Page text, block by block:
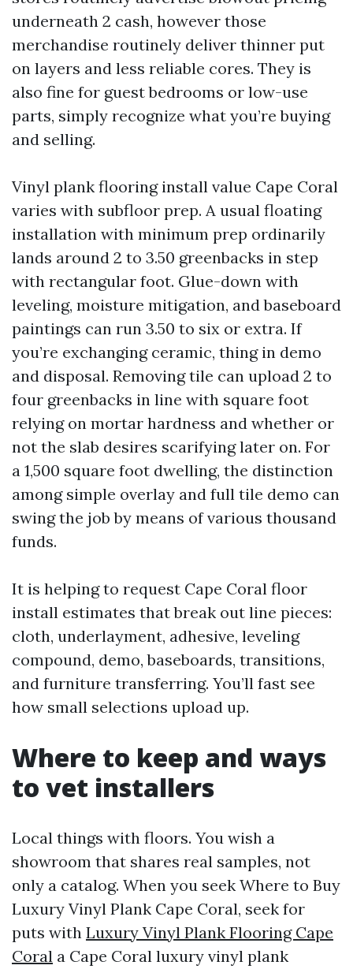
underneath 2 cash, however those
merchandise routinely deliver thinner put
on layers and less reliable cores. They is
also fine for guest bedrooms or low-use
parts, simply recognize what you’re buying
and selling.
Vinyl plank flooring install value Cape Coral
varies with subfloor prep. A usual floating
installation with minimum prep ordinarily
lands around 2 to 3.50 greenbacks in step
with rectangular foot. Glue-down with
leveling, moisture mitigation, and baseboard
paintings can run 3.50 to six or extra. If
you’re exchanging ceramic, thing in demo
and disposal. Removing tile can upload 2 to
four greenbacks in line with square foot
relying on mortar hardness and whether or
not the slab desires scarifying later on. For
a 1,500 square foot dwelling, the distinction
among simple overlay and full tile demo can
swing the job by means of various thousand
funds.
It is helping to request Cape Coral floor
install estimates that break out line pieces:
cloth, underlayment, adhesive, leveling
compound, demo, baseboards, transitions,
and furniture transferring. You’ll fast see
how small selections upload up.
Where to keep and ways
to vet installers
Local things with floors. You wish a
showroom that shares real samples, not
only a catalog. When you seek Where to Buy
Luxury Vinyl Plank Cape Coral, seek for
puts with Luxury Vinyl Plank Flooring Cape
Coral a Cape Coral luxury vinyl plank